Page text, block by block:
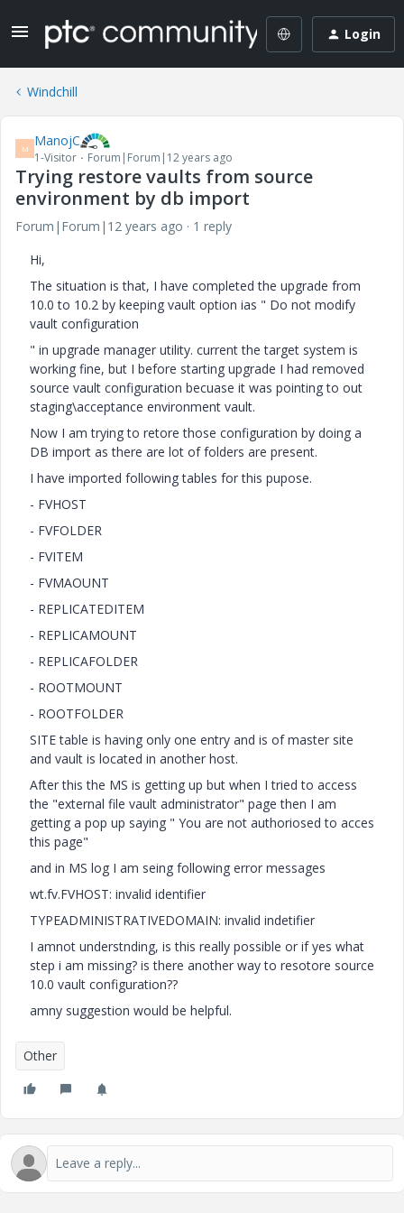
Login
Windchill
M ManojC
1-Visitor Forum|Forum|12 years ago
Trying restore vaults from source
environment by db import
Forum|Forum|12 years ago
1 reply
Hi,
The situation is that, I have completed the upgrade from
10.0 to 10.2 by keeping vault option ias " Do not modify
vault configuration
" in upgrade manager utility. current the target system is
working fine, but I before starting upgrade I had removed
source vault configuration becuase it was pointing to out
staging\acceptance environment vault.
Now I am trying to retore those configuration by doing a
DB import as there are lot of folders are present.
I have imported following tables for this pupose.
- FVHOST
- FVFOLDER
- FVITEM
- FVMAOUNT
- REPLICATEDITEM
- REPLICAMOUNT
- REPLICAFOLDER
- ROOTMOUNT
- ROOTFOLDER
SITE table is having only one entry and is of master site
and vault is located in another host.
After this the MS is getting up but when I tried to access
the "external file vault administrator" page then I am
getting a pop up saying " You are not authoriosed to acces
this page"
and in MS log I am seing following error messages
wt.fv.FVHOST: invalid identifier
TYPEADMINISTRATIVEDOMAIN: invalid indetifier
I amnot understnding, is this really possible or if yes what
step i am missing? is there another way to resotore source
10.0 vault configuration??
amny suggestion would be helpful.
Other